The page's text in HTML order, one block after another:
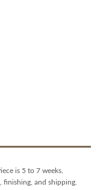
is 5 to 7 weeks.
finishing, and shipping.